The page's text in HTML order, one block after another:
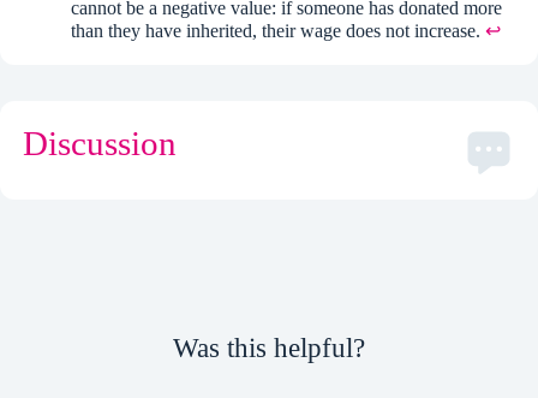
cannot be a negative value: if someone has donated more
than they have inherited, their wage does not increase.↩︎
Discussion
Was this helpful?